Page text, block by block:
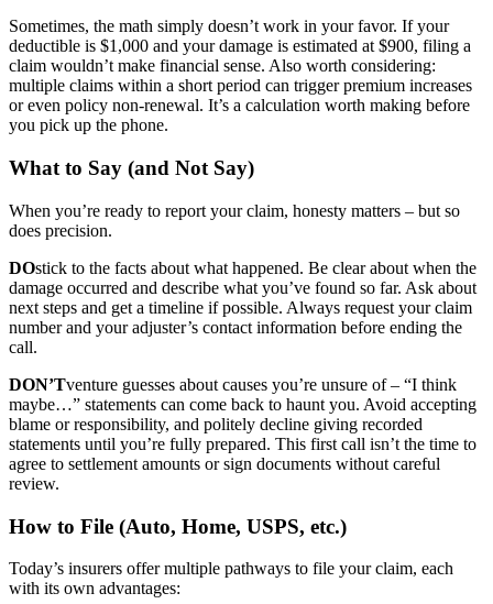
Sometimes, the math simply doesn’t work in your favor. If your
deductible is $1,000 and your damage is estimated at $900, filing a
claim wouldn’t make financial sense. Also worth considering:
multiple claims within a short period can trigger premium increases
or even policy non-renewal. It’s a calculation worth making before
you pick up the phone.
What to Say (and Not Say)
When you’re ready to report your claim, honesty matters – but so
does precision.
DOstick to the facts about what happened. Be clear about when the
damage occurred and describe what you’ve found so far. Ask about
next steps and get a timeline if possible. Always request your claim
number and your adjuster’s contact information before ending the
call.
DON’Tventure guesses about causes you’re unsure of – “I think
maybe…” statements can come back to haunt you. Avoid accepting
blame or responsibility, and politely decline giving recorded
statements until you’re fully prepared. This first call isn’t the time to
agree to settlement amounts or sign documents without careful
review.
How to File (Auto, Home, USPS, etc.)
Today’s insurers offer multiple pathways to file your claim, each
with its own advantages: